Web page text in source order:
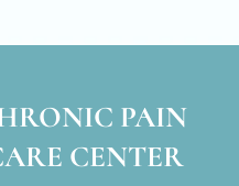
PAIN
CENTER